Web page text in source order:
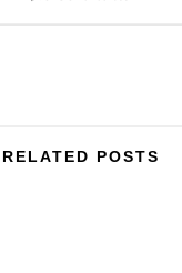
RELATED POSTS